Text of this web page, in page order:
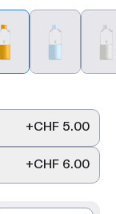
+CHF 5.00
+CHF 6.00